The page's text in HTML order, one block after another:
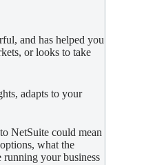
and has helped you
or looks to take
adapts to your
NetSuite could mean
what the
running your business